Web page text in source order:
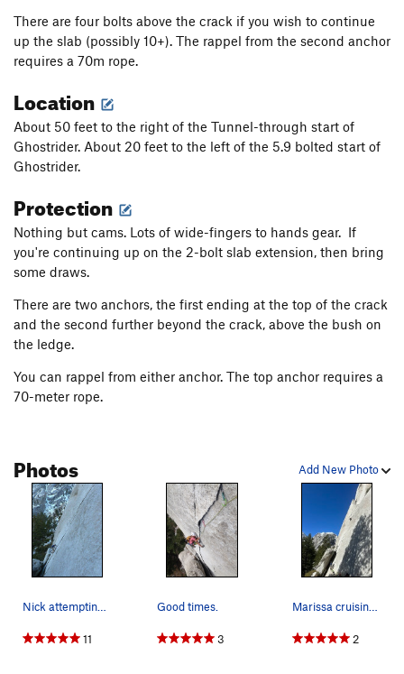
There are four bolts above the crack if you wish to continue
up the slab (possibly 10+). The rappel from the second anchor
requires a 70m rope.
Location
About 50 feet to the right of the Tunnel-through start of
Ghostrider. About 20 feet to the left of the 5.9 bolted start of
Ghostrider.
Protection
Nothing but cams. Lots of wide-fingers to hands gear. If
you're continuing up on the 2-bolt slab extension, then bring
some draws.
There are two anchors, the first ending at the top of the crack
and the second further beyond the crack, above the bush on
the ledge.
You can rappel from either anchor. The top anchor requires a
70-meter rope.
Add New Photo
Photos
Nick attempting the onsight of Tanager (5.10b),…
11
Good times.
3
Marissa cruising Tanager Crack with seven 0.75s…
2